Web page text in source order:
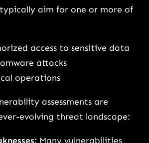
aim for one or more of
access to sensitive data
attacks
operations
assessments are
evolving threat landscape:
Many vulnerabilities